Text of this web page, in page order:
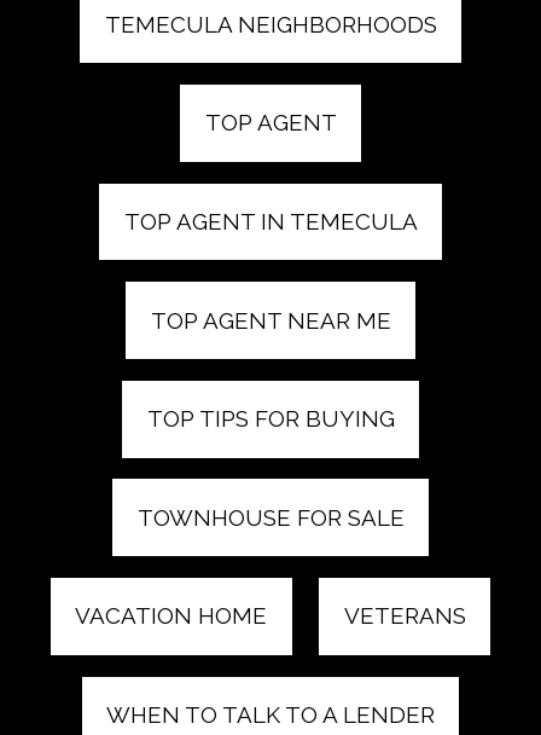
TEMECULA NEIGHBORHOODS
TOP AGENT
TOP AGENT IN TEMECULA
TOP AGENT NEAR ME
TOP TIPS FOR BUYING
TOWNHOUSE FOR SALE
VACATION HOME VETERANS
WHEN TO TALK TO A LENDER